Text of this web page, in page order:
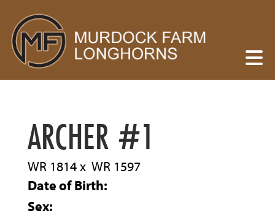
ARCHER #1
WR 1814x WR 1597
Date of Birth:
Sex: